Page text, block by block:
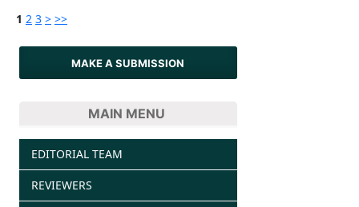
1 2 3 > >>
MAKE A SUBMISSION
MAIN MENU
EDITORIAL TEAM
REVIEWERS